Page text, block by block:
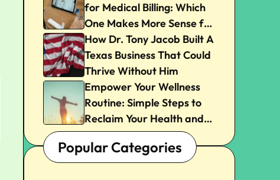
for Medical Billing: Which
One Makes More Sense for
Your Practice?
How Dr. Tony Jacob Built A
Texas Business That Could
Thrive Without Him
Empower Your Wellness
Routine: Simple Steps to
Reclaim Your Health and
Joy
Popular Categories